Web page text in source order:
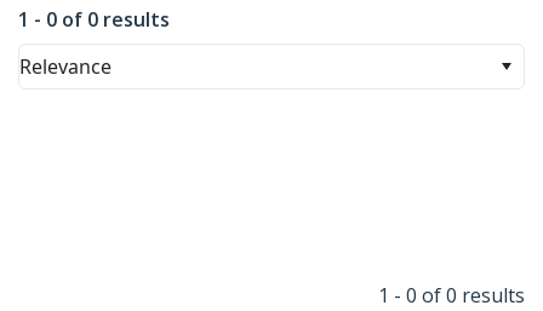
1 - 0 of 0 results
Relevance
1 - 0 of 0 results